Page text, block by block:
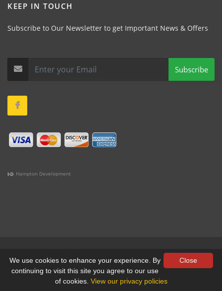
KEEP IN TOUCH
Subscribe to Our Newsletter to get Important News & Offers
Subscribe
Hampton Development
© All Rights Reserved, Yankee Custom, Inc.
Close
We use cookies to enhance your experience. By
continuing to visit this site you agree to our use
of cookies. View our privacy policies